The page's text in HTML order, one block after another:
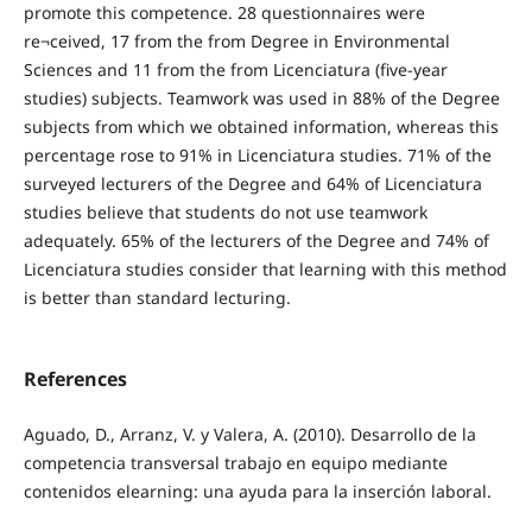
promote this competence. 28 questionnaires were
re¬ceived, 17 from the from Degree in Environmental
Sciences and 11 from the from Licenciatura (five-year
studies) subjects. Teamwork was used in 88% of the Degree
subjects from which we obtained information, whereas this
percentage rose to 91% in Licenciatura studies. 71% of the
surveyed lecturers of the Degree and 64% of Licenciatura
studies believe that students do not use teamwork
adequately. 65% of the lecturers of the Degree and 74% of
Licenciatura studies consider that learning with this method
is better than standard lecturing.
References
Aguado, D., Arranz, V. y Valera, A. (2010). Desarrollo de la
competencia transversal trabajo en equipo mediante
contenidos elearning: una ayuda para la inserción laboral.